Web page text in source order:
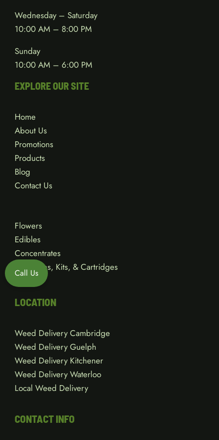
Wednesday – Saturday
10:00 AM – 8:00 PM
Sunday
10:00 AM – 6:00 PM
EXPLORE OUR SITE
Home
About Us
Promotions
Products
Blog
Contact Us
Flowers
Edibles
Concentrates
Vape Pens, Kits, & Cartridges
LOCATION
Weed Delivery Cambridge
Weed Delivery Guelph
Weed Delivery Kitchener
Weed Delivery Waterloo
Local Weed Delivery
CONTACT INFO
Call Us